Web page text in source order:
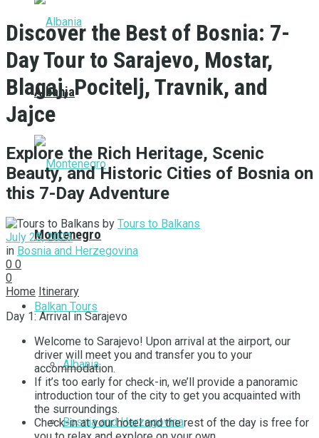
Albania
Montenegro
Balkan Tours
Albania
Bosnia and Herzegovina
Discover the Best of Bosnia: 7-
Day Tour to Sarajevo, Mostar,
Blagaj, Pocitelj, Travnik, and
Jajce
Explore the Rich Heritage, Scenic
Beauty, and Historic Cities of Bosnia on
this 7-Day Adventure
by Tours to Balkans
July 25, 2023
in Bosnia and Herzegovina
0 0
0
Home Itinerary
Day 1: Arrival in Sarajevo
Welcome to Sarajevo! Upon arrival at the airport, our
driver will meet you and transfer you to your
accommodation.
If it’s too early for check-in, we’ll provide a panoramic
introduction tour of the city to get you acquainted with
the surroundings.
Check-in at your hotel and the rest of the day is free for